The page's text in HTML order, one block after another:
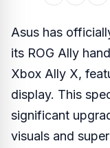
Asus has
its ROG Ally
Xbox Ally X,
display. This
significant
visuals and